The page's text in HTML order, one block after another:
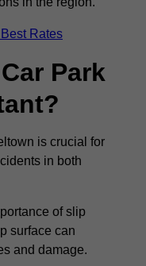
Rates
Park
is crucial for
in both
of slip
surface can
and damage.